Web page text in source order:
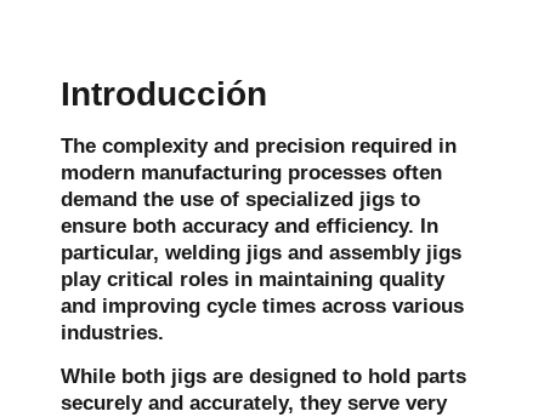
Introducción
The complexity and precision required in
modern manufacturing processes often
demand the use of specialized jigs to
ensure both accuracy and efficiency. In
particular, welding jigs and assembly jigs
play critical roles in maintaining quality
and improving cycle times across various
industries.
While both jigs are designed to hold parts
securely and accurately, they serve very